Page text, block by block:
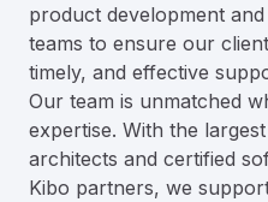
product development
teams to ensure our
timely, and effective
Our team is unmatched
expertise. With the
architects and certified
Kibo partners, we